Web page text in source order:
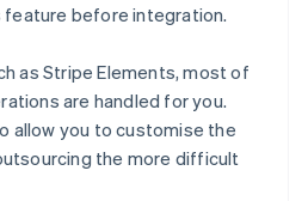
before integration.
as Stripe Elements, most of
are handled for you.
allow you to customise the
the more difficult